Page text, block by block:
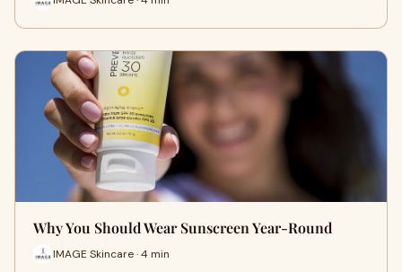
Why You Should Wear Sunscreen Year-Round
IMAGE Skincare · 4 min